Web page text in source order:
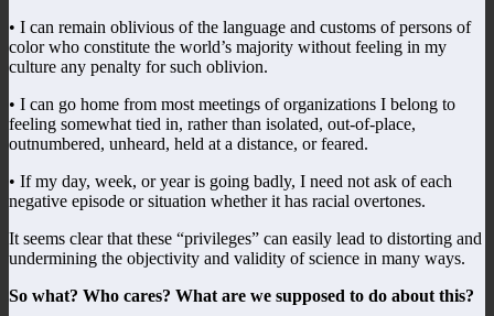
• I can remain oblivious of the language and customs of persons of
color who constitute the world’s majority without feeling in my
culture any penalty for such oblivion.
• I can go home from most meetings of organizations I belong to
feeling somewhat tied in, rather than isolated, out-of-place,
outnumbered, unheard, held at a distance, or feared.
• If my day, week, or year is going badly, I need not ask of each
negative episode or situation whether it has racial overtones.
It seems clear that these “privileges” can easily lead to distorting and
undermining the objectivity and validity of science in many ways.
So what? Who cares? What are we supposed to do about this?